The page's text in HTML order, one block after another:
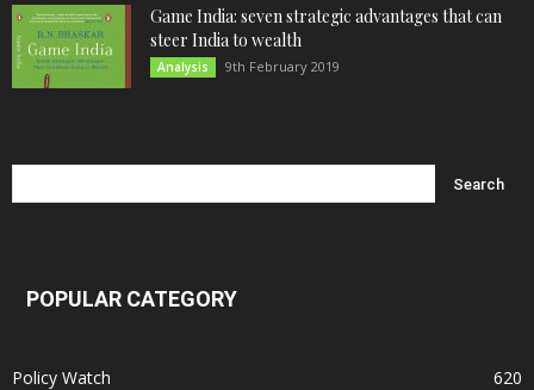
Game India: seven strategic advantages that can
steer India to wealth
Analysis 9th February 2019
POPULAR CATEGORY
Policy Watch
620